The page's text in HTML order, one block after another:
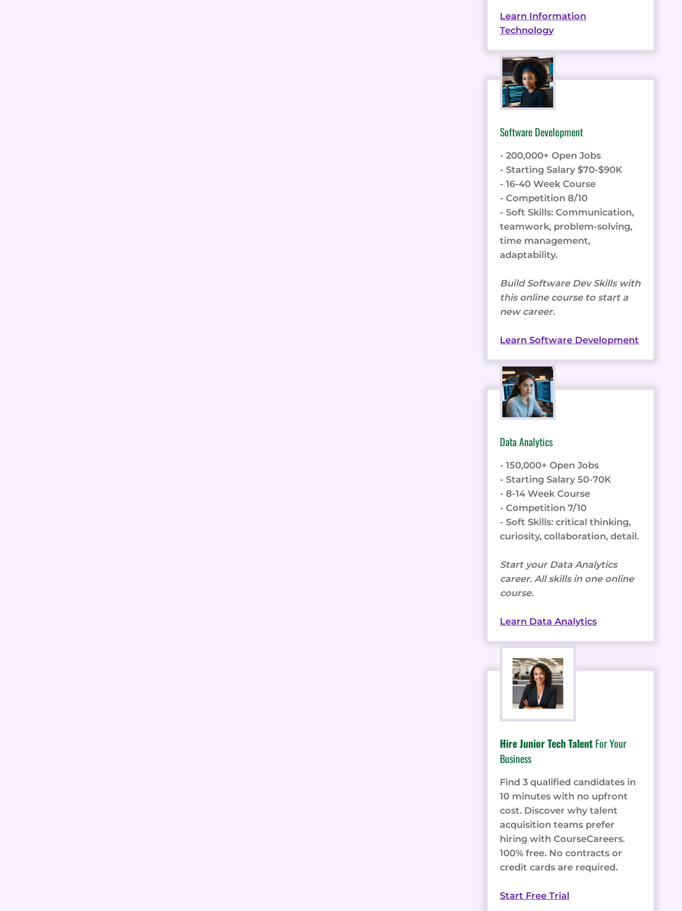
Learn Information
Technology
Software Development
- 200,000+ Open Jobs
- Starting Salary $70-$90K
- 16-40 Week Course
- Competition 8/10
- Soft Skills: Communication,
teamwork, problem-solving,
time management,
adaptability.
Build Software Dev Skills with
this online course to start a
new career.
Learn Software Development
Data Analytics
- 150,000+ Open Jobs
- Starting Salary 50-70K
- 8-14 Week Course
- Competition 7/10
- Soft Skills: critical thinking,
curiosity, collaboration, detail.
Start your Data Analytics
career. All skills in one online
course.
Learn Data Analytics
Hire Junior Tech Talent For Your
Business
Find 3 qualified candidates in
10 minutes with no upfront
cost. Discover why talent
acquisition teams prefer
hiring with CourseCareers.
100% free. No contracts or
credit cards are required.
Start Free Trial